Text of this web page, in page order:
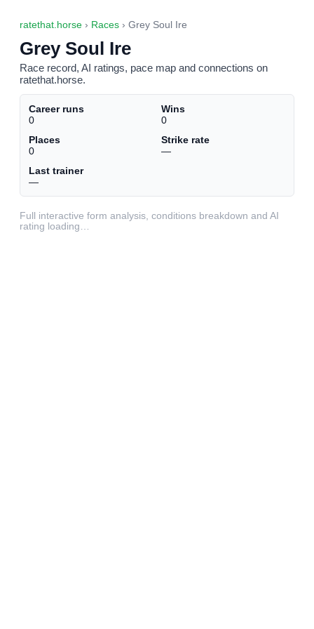
ratethat.horse › Races › Grey Soul Ire
Grey Soul Ire
Race record, AI ratings, pace map and connections on
ratethat.horse.
Career runs
0
Wins
0
Places
0
Strike rate
—
Last trainer
—
Full interactive form analysis, conditions breakdown and AI
rating loading…